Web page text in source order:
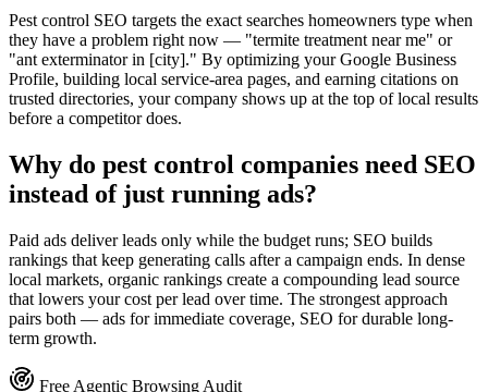
Pest control SEO targets the exact searches homeowners type when
they have a problem right now — "termite treatment near me" or
"ant exterminator in [city]." By optimizing your Google Business
Profile, building local service-area pages, and earning citations on
trusted directories, your company shows up at the top of local results
before a competitor does.
Why do pest control companies need SEO
instead of just running ads?
Paid ads deliver leads only while the budget runs; SEO builds
rankings that keep generating calls after a campaign ends. In dense
local markets, organic rankings create a compounding lead source
that lowers your cost per lead over time. The strongest approach
pairs both — ads for immediate coverage, SEO for durable long-
term growth.
Free Agentic Browsing Audit